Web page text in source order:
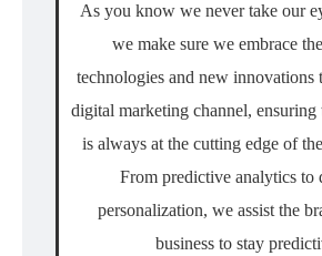
As you know we never take our
we make sure we embrace
technologies and new innovations
digital marketing channel, ensuring
is always at the cutting edge of
From predictive analytics to
personalization, we assist the
business to stay